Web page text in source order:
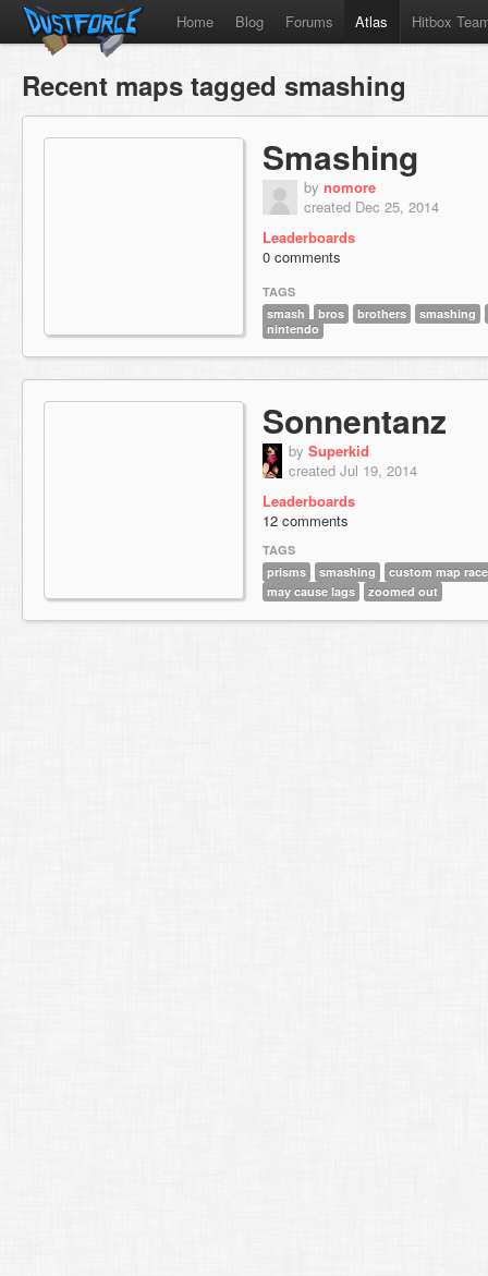
Home Blog Forums Atlas Hitbox
Recent maps tagged smashing
Smashing
by nomore
created Dec 25, 2014
Leaderboards
0 comments
TAGS
smash
bros brothers
smashing
nintendo
Sonnentanz
by Superkid
created Jul 19, 2014
Leaderboards
12 comments
TAGS
prisms
smashing
custom map
may cause lags
zoomed out